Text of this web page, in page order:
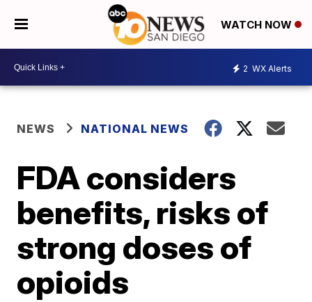
WATCH NOW
2 WX Alerts
NEWS NATIONAL NEWS
FDA considers
benefits, risks of
strong doses of
opioids